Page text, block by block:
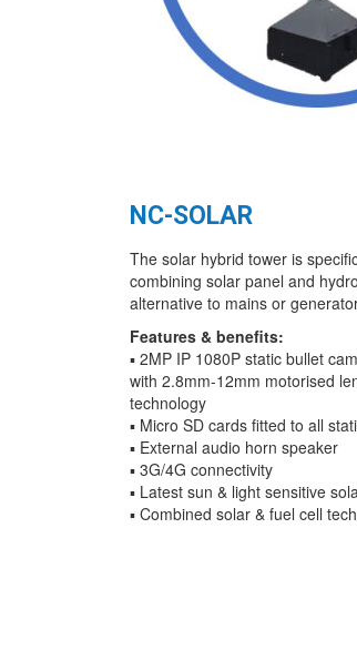
NC-SOLAR
The solar hybrid tower is
combining solar panel and
alternative to mains or
Features & benefits:
▪ 2MP IP 1080P static bullet
with 2.8mm-12mm motorised
technology
▪ Micro SD cards fitted to all
▪ External audio horn speaker
▪ 3G/4G connectivity
▪ Latest sun & light sensitive
▪ Combined solar & fuel cell